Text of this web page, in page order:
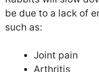
be due to a lack of
such as:
Joint pain
Arthritis